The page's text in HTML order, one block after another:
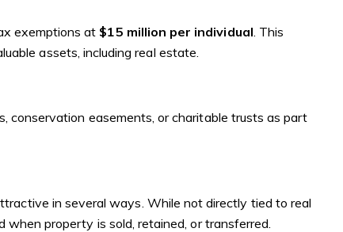
exemptions at $15 million per individual . This
assets, including real estate.
conservation easements, or charitable trusts as part
in several ways. While not directly tied to real
property is sold, retained, or transferred.